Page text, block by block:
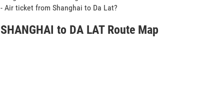
- Air ticket from Shanghai to Da Lat?
SHANGHAI to DA LAT Route Map